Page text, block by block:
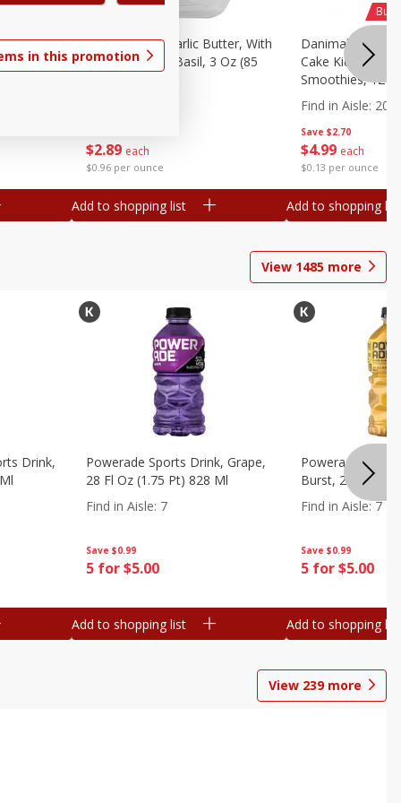
Tubes
$2 89 each
$0.96 per ounce
Better Butter Garlic Butter, With
Parmesan And Basil, 3 Oz (85
Add to shopping list
Save $2.70
$4 99 each
$0.13 per ounce
Danimals
Cake Kids Low
Smoothies, 12 -
Ml) Bottles [1.16
Find in Aisle: 200
Buy
Add to shopping list
View 1485 more
Drink,
Save $0.99
5 for $5.00
Powerade Sports Drink, Grape,
28 Fl Oz (1.75 Pt) 828 Ml
Find in Aisle: 7
Add to shopping list
Save $0.99
5 for $5.00
Powerade
Burst, 28 Fl Oz
Find in Aisle:7
Add to shopping list
View 239more
in this promotion